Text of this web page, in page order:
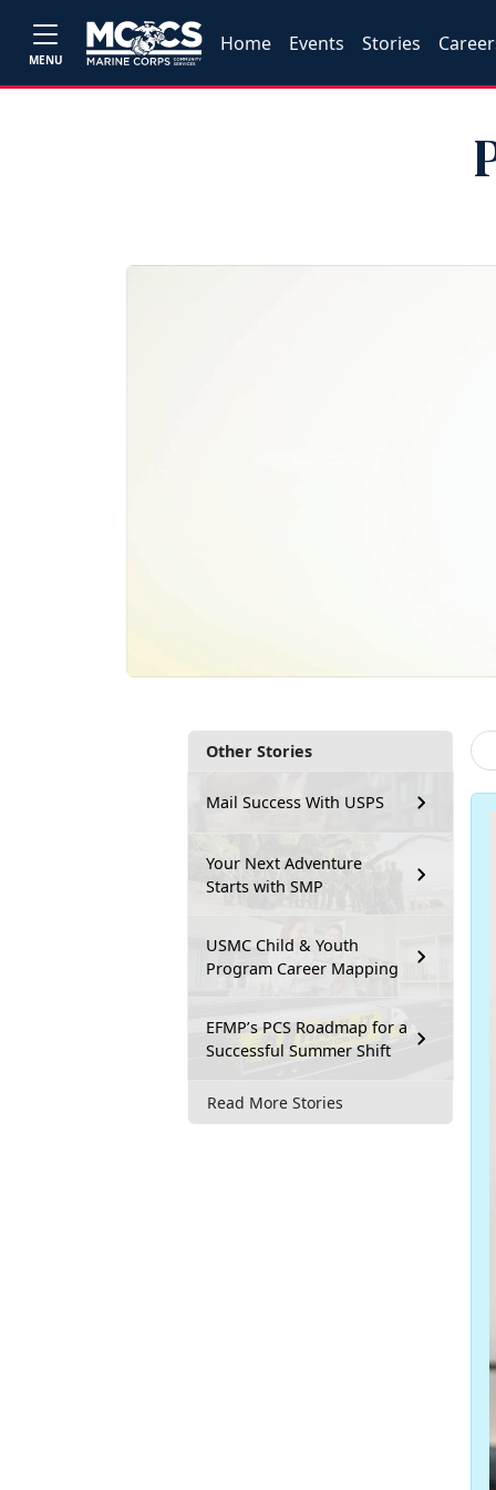
MENU
Home Events Stories
Other Stories
Mail Success With USPS
Your Next Adventure
Starts with SMP
USMC Child & Youth
Program Career Mapping
EFMP’s PCS Roadmap for a
Successful Summer Shift
Read More Stories